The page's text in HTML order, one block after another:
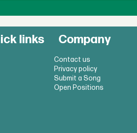
links Company
Contact us
Privacy policy
Submit a Song
Open Positions